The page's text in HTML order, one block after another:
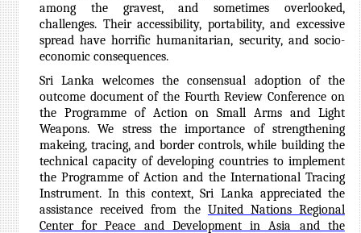
among the gravest, and sometimes overlooked,
challenges. Their accessibility, portability, and excessive
spread have horrific humanitarian, security, and socio-
economic consequences.
Sri Lanka welcomes the consensual adoption of the
outcome document of the Fourth Review Conference on
the Programme of Action on Small Arms and Light
Weapons. We stress the importance of strengthening
makeing, tracing, and border controls, while building the
technical capacity of developing countries to implement
the Programme of Action and the International Tracing
Instrument.In this context, Sri Lanka appreciated the
assistance received from the United Nations Regional
Center for Peace and Development in Asia and the